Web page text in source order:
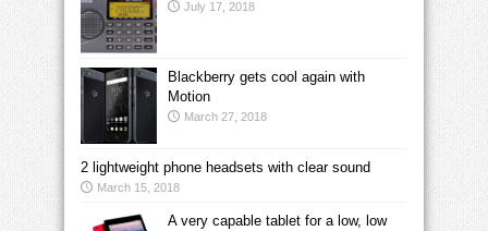
July 17, 2018
Blackberry gets cool again with
Motion
March 27, 2018
2 lightweight phone headsets with clear sound
March 15, 2018
A very capable tablet for a low, low